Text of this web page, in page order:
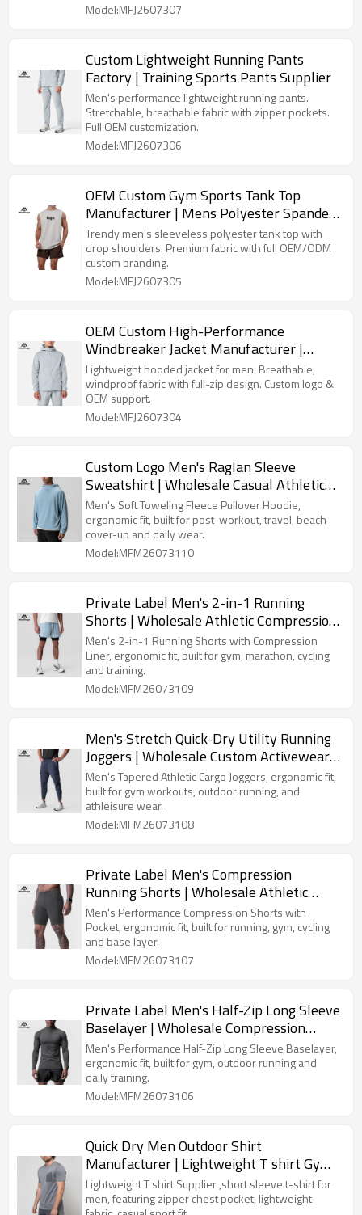
Model:MFJ2607307
Custom Lightweight Running Pants
Factory | Training Sports Pants Supplier
Men's performance lightweight running pants.
Stretchable, breathable fabric with zipper pockets.
Full OEM customization.
Model:MFJ2607306
OEM Custom Gym Sports Tank Top
Manufacturer | Mens Polyester Spandex
Vest Factory
Trendy men's sleeveless polyester tank top with
drop shoulders. Premium fabric with full OEM/ODM
custom branding.
Model:MFJ2607305
OEM Custom High-Performance
Windbreaker Jacket Manufacturer |
Durable Men's Jacket Factory
Lightweight hooded jacket for men. Breathable,
windproof fabric with full-zip design. Custom logo &
OEM support.
Model:MFJ2607304
Custom Logo Men's Raglan Sleeve
Sweatshirt | Wholesale Casual Athletic
Hooded Top Manufacturer
Men's Soft Toweling Fleece Pullover Hoodie,
ergonomic fit, built for post-workout, travel, beach
cover-up and daily wear.
Model:MFM26073110
Private Label Men's 2-in-1 Running
Shorts | Wholesale Athletic Compression
Liner Workout Shorts Supplier
Men's 2-in-1 Running Shorts with Compression
Liner, ergonomic fit, built for gym, marathon, cycling
and training.
Model:MFM26073109
Men's Stretch Quick-Dry Utility Running
Joggers | Wholesale Custom Activewear
Clothing Supplier
Men's Tapered Athletic Cargo Joggers, ergonomic fit,
built for gym workouts, outdoor running, and
athleisure wear.
Model:MFM26073108
Private Label Men's Compression
Running Shorts | Wholesale Athletic
Baselayer Tight Shorts Supplier
Men's Performance Compression Shorts with
Pocket, ergonomic fit, built for running, gym, cycling
and base layer.
Model:MFM26073107
Private Label Men's Half-Zip Long Sleeve
Baselayer | Wholesale Compression
Sports Shirt Supplier
Men's Performance Half-Zip Long Sleeve Baselayer,
ergonomic fit, built for gym, outdoor running and
daily training.
Model:MFM26073106
Quick Dry Men Outdoor Shirt
Manufacturer | Lightweight T shirt Gym
Wear Supplier
Lightweight T shirt Supplier ,short sleeve t-shirt for
men, featuring zipper chest pocket, lightweight